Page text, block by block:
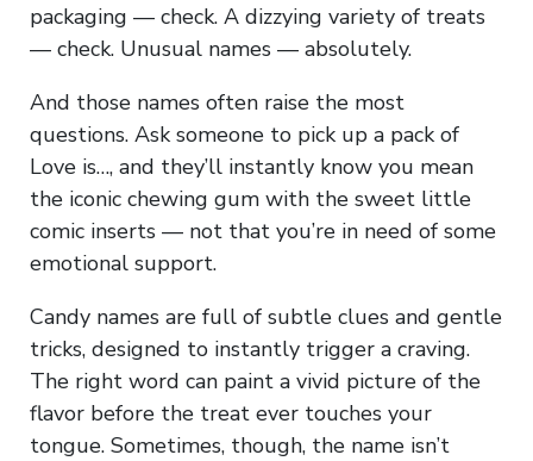
packaging — check. A dizzying variety of treats
— check. Unusual names — absolutely.
And those names often raise the most
questions. Ask someone to pick up a pack of
Love is…, and they’ll instantly know you mean
the iconic chewing gum with the sweet little
comic inserts — not that you’re in need of some
emotional support.
Candy names are full of subtle clues and gentle
tricks, designed to instantly trigger a craving.
The right word can paint a vivid picture of the
flavor before the treat ever touches your
tongue. Sometimes, though, the name isn’t